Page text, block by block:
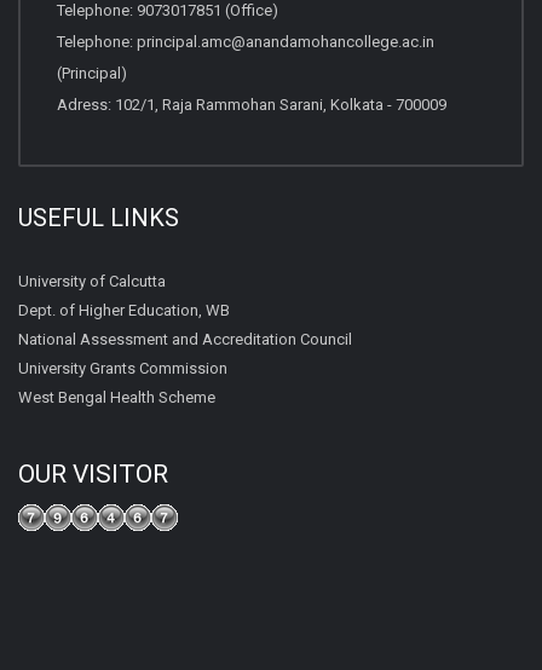
Telephone: 9073017851 (Office)
Telephone: principal.amc@anandamohancollege.ac.in
(Principal)
Adress: 102/1, Raja Rammohan Sarani, Kolkata - 700009
USEFUL LINKS
University of Calcutta
Dept. of Higher Education, WB
National Assessment and Accreditation Council
University Grants Commission
West Bengal Health Scheme
OUR VISITOR